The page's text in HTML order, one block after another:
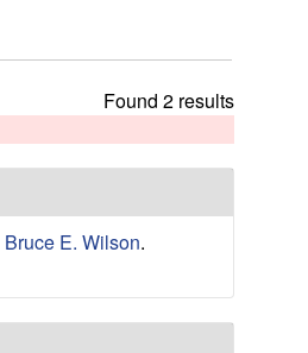
Found 2 results
Bruce E. Wilson.